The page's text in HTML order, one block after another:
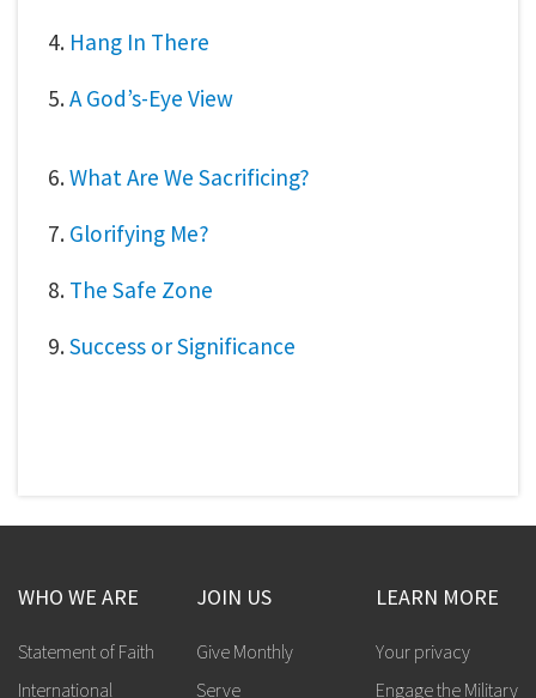
4. Hang In There
5.A God’s-Eye View
6.What Are We Sacrificing?
7. Glorifying Me?
8. The Safe Zone
9.Success or Significance
WHO WE ARE
Statement of Faith
International
JOIN US
Give Monthly
Serve
LEARN MORE
Your privacy
Engage the Military